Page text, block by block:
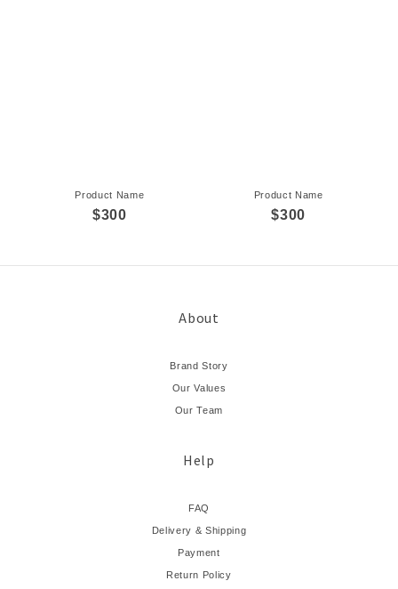
Product Name
$300
Product Name
$300
About
Brand Story
Our Values
Our Team
Help
FAQ
Delivery & Shipping
Payment
Return Policy